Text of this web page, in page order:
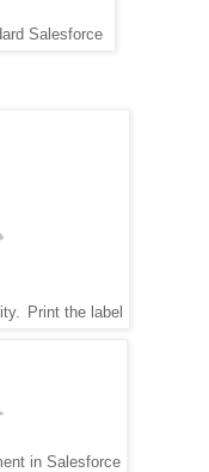
Salesforce
Print the label
in Salesforce